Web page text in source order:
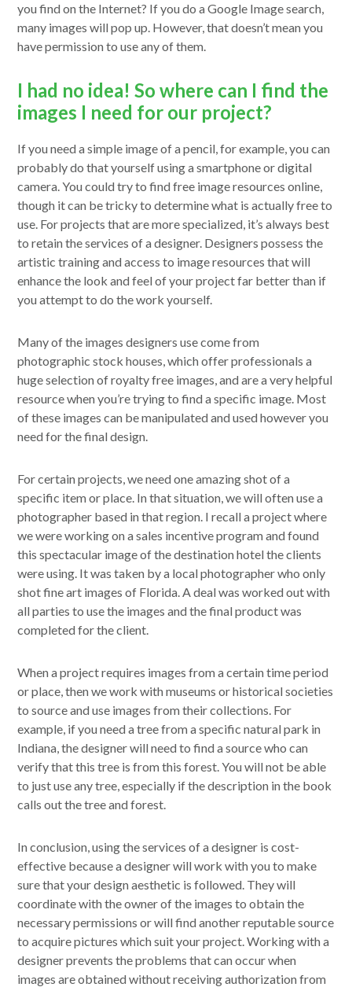
you find on the Internet? If you do a Google Image search,
many images will pop up. However, that doesn’t mean you
have permission to use any of them.
I had no idea! So where can I find the
images I need for our project?
If you need a simple image of a pencil, for example, you can
probably do that yourself using a smartphone or digital
camera. You could try to find free image resources online,
though it can be tricky to determine what is actually free to
use. For projects that are more specialized, it’s always best
to retain the services of a designer. Designers possess the
artistic training and access to image resources that will
enhance the look and feel of your project far better than if
you attempt to do the work yourself.
Many of the images designers use come from
photographic stock houses, which offer professionals a
huge selection of royalty free images, and are a very helpful
resource when you’re trying to find a specific image. Most
of these images can be manipulated and used however you
need for the final design.
For certain projects, we need one amazing shot of a
specific item or place. In that situation, we will often use a
photographer based in that region. I recall a project where
we were working on a sales incentive program and found
this spectacular image of the destination hotel the clients
were using. It was taken by a local photographer who only
shot fine art images of Florida. A deal was worked out with
all parties to use the images and the final product was
completed for the client.
When a project requires images from a certain time period
or place, then we work with museums or historical societies
to source and use images from their collections. For
example, if you need a tree from a specific natural park in
Indiana, the designer will need to find a source who can
verify that this tree is from this forest. You will not be able
to just use any tree, especially if the description in the book
calls out the tree and forest.
In conclusion, using the services of a designer is cost-
effective because a designer will work with you to make
sure that your design aesthetic is followed. They will
coordinate with the owner of the images to obtain the
necessary permissions or will find another reputable source
to acquire pictures which suit your project. Working with a
designer prevents the problems that can occur when
images are obtained without receiving authorization from